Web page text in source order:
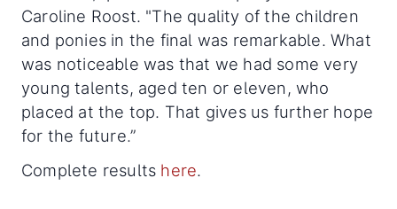
Caroline Roost. "The quality of the children
and ponies in the final was remarkable. What
was noticeable was that we had some very
young talents, aged ten or eleven, who
placed at the top. That gives us further hope
for the future.”
Complete results here.